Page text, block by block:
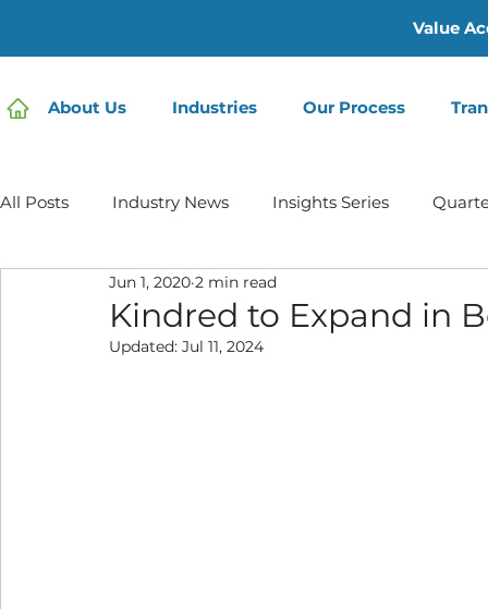
Value
About Us Industries Our Process
All Posts Industry News Insights Series
Home Care | Mertz Taggart
Kindred to Expand in
Jun 1, 2020 2 min read
Updated: Jul 11, 2024